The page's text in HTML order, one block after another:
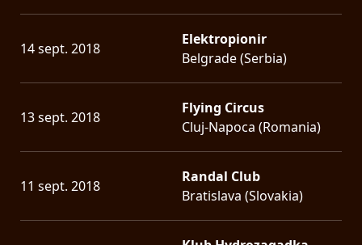
14 sept. 2018
Elektropionir
Belgrade (Serbia)
13 sept. 2018
Flying Circus
Cluj-Napoca (Romania)
11 sept. 2018
Randal Club
Bratislava (Slovakia)